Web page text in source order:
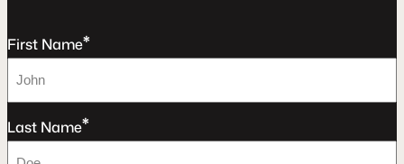
First Name*
Last Name*